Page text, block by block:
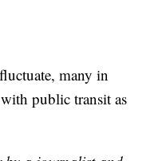
many in
public transit as